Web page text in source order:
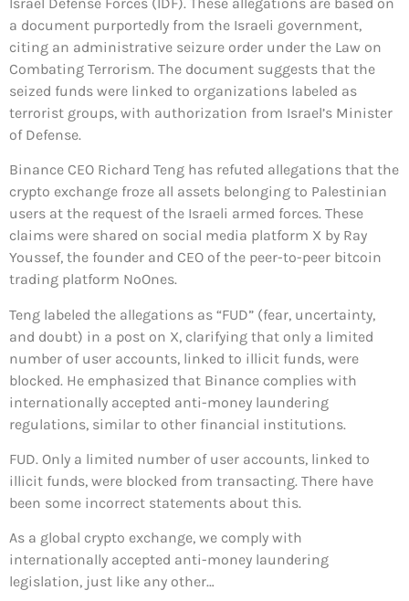
a document purportedly from the Israeli government,
citing an administrative seizure order under the Law on
Combating Terrorism. The document suggests that the
seized funds were linked to organizations labeled as
terrorist groups, with authorization from Israel’s Minister
of Defense.
Binance CEO Richard Teng has refuted allegations that the
crypto exchange froze all assets belonging to Palestinian
users at the request of the Israeli armed forces. These
claims were shared on social media platform X by Ray
Youssef, the founder and CEO of the peer-to-peer bitcoin
trading platform NoOnes.
Teng labeled the allegations as “FUD” (fear, uncertainty,
and doubt) in a post on X, clarifying that only a limited
number of user accounts, linked to illicit funds, were
blocked. He emphasized that Binance complies with
internationally accepted anti-money laundering
regulations, similar to other financial institutions.
FUD. Only a limited number of user accounts, linked to
illicit funds, were blocked from transacting. There have
been some incorrect statements about this.
As a global crypto exchange, we comply with
internationally accepted anti-money laundering
legislation, just like any other…